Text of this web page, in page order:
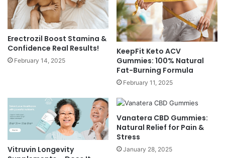
Erectrozil Boost Stamina &
Confidence Real Results!
February 14, 2025
KeepFit Keto ACV
Gummies: 100% Natural
Fat-Burning Formula
February 11, 2025
Vitruvin Longevity
Vanatera CBD Gummies:
Natural Relief for Pain &
Stress
January 28, 2025